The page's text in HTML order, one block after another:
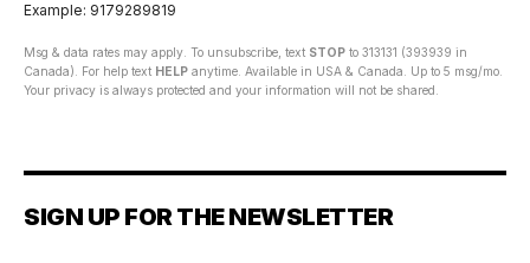
Example: 9179289819
Msg & data rates may apply. To unsubscribe, text STOP to 313131 (393939 in
Canada). For help text HELP anytime. Available in USA & Canada. Up to 5 msg/mo.
Your privacy is always protected and your information will not be shared.
SIGN UP FOR THE NEWSLETTER